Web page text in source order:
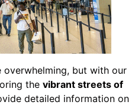
overwhelming, but with our
the vibrant streets of
detailed information on